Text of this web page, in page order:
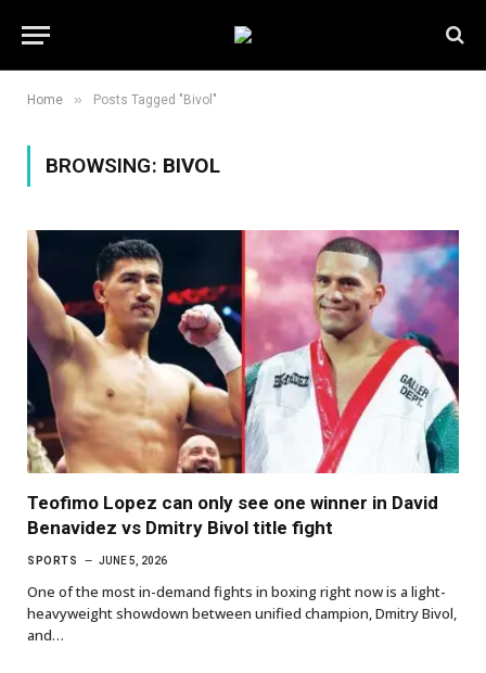
Home » Posts Tagged "Bivol"
BROWSING: BIVOL
Teofimo Lopez can only see one winner in David
Benavidez vs Dmitry Bivol title fight
SPORTS JUNE 5, 2026
One of the most in-demand fights in boxing right now is a light-
heavyweight showdown between unified champion, Dmitry Bivol,
and…